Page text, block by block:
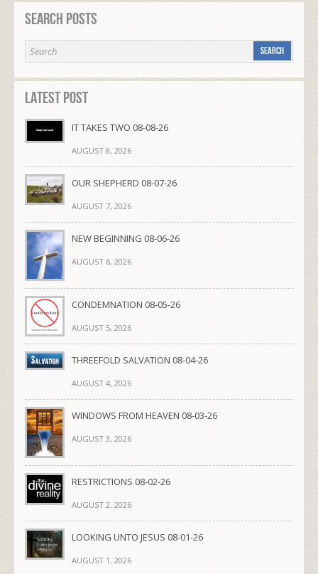
Search Posts
Latest Post
IT TAKES TWO 08-08-26
AUGUST 8, 2026
OUR SHEPHERD 08-07-26
AUGUST 7, 2026
NEW BEGINNING 08-06-26
AUGUST 6, 2026
CONDEMNATION 08-05-26
AUGUST 5, 2026
THREEFOLD SALVATION 08-04-26
AUGUST 4, 2026
WINDOWS FROM HEAVEN 08-03-26
AUGUST 3, 2026
RESTRICTIONS 08-02-26
AUGUST 2, 2026
LOOKING UNTO JESUS 08-01-26
AUGUST 1, 2026